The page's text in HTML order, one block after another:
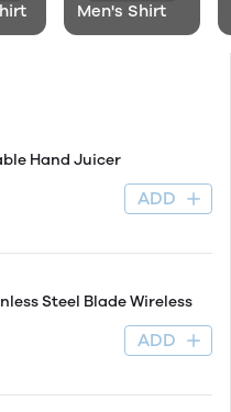
Men's Shirt
Hand Juicer
ADD
Steel Blade Wireless
ADD